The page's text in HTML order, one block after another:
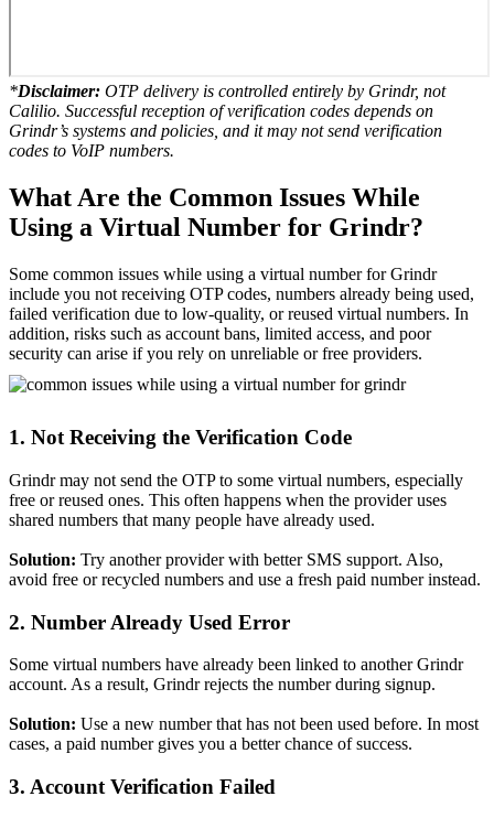
*Disclaimer: OTP delivery is controlled entirely by Grindr, not
Calilio. Successful reception of verification codes depends on
Grindr’s systems and policies, and it may not send verification
codes to VoIP numbers.
What Are the Common Issues While
Using a Virtual Number for Grindr?
Some common issues while using a virtual number for Grindr
include you not receiving OTP codes, numbers already being used,
failed verification due to low-quality, or reused virtual numbers. In
addition, risks such as account bans, limited access, and poor
security can arise if you rely on unreliable or free providers.
1. Not Receiving the Verification Code
Grindr may not send the OTP to some virtual numbers, especially
free or reused ones. This often happens when the provider uses
shared numbers that many people have already used.
Solution: Try another provider with better SMS support. Also,
avoid free or recycled numbers and use a fresh paid number instead.
2. Number Already Used Error
Some virtual numbers have already been linked to another Grindr
account. As a result, Grindr rejects the number during signup.
Solution: Use a new number that has not been used before. In most
cases, a paid number gives you a better chance of success.
3. Account Verification Failed